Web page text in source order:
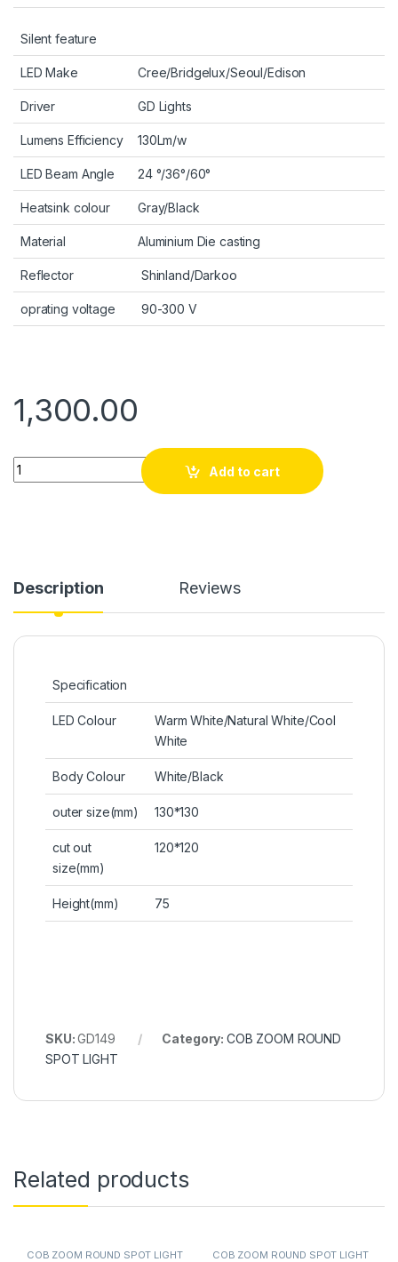
Silent feature
LED Make Cree/Bridgelux/Seoul/Edison
Driver GD Lights
Lumens Efficiency 130Lm/w
LED Beam Angle 24 °/36°/60°
Heatsink colour Gray/Black
Material Aluminium Die casting
Reflector Shinland/Darkoo
oprating voltage 90-300 V
1,300.00
Quantity
Add to cart
Description Reviews
Specification
LED Colour
Warm White/Natural White/Cool
White
Body Colour White/Black
outer size(mm) 130*130
cut out
size(mm)
120*120
Height(mm) 75
SKU:GD149 Category: COB ZOOM ROUND
SPOT LIGHT
Related products
COB ZOOM ROUND SPOT LIGHT COB ZOOM ROUND SPOT LIGHT